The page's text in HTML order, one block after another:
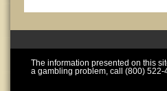
The information presented on this
a gambling problem, call (800) 522-